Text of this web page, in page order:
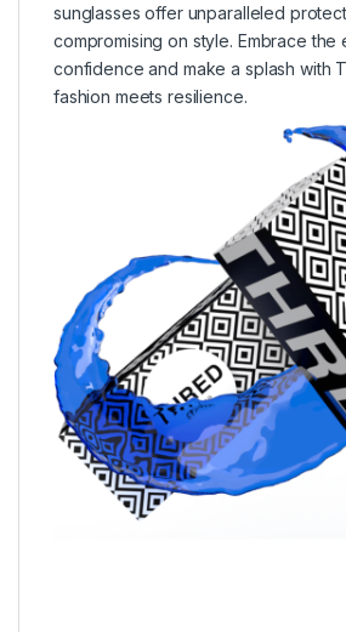
sunglasses offer unparalleled
compromising on style. Embrace the
confidence and make a splash with
fashion meets resilience.